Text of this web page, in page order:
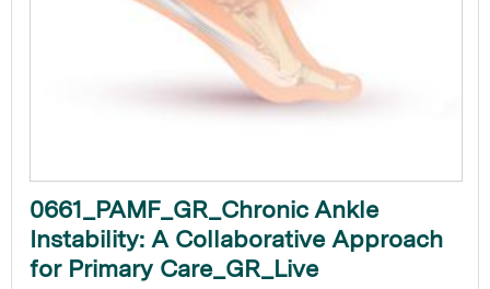
0661_PAMF_GR_Chronic Ankle
Instability: A Collaborative Approach
for Primary Care_GR_Live